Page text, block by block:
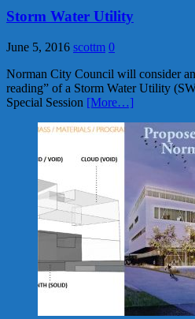
Storm Water Utility
June 5, 2016 scottm 0
Norman City Council will consider
reading” of a Storm Water Utility
Special Session [More…]